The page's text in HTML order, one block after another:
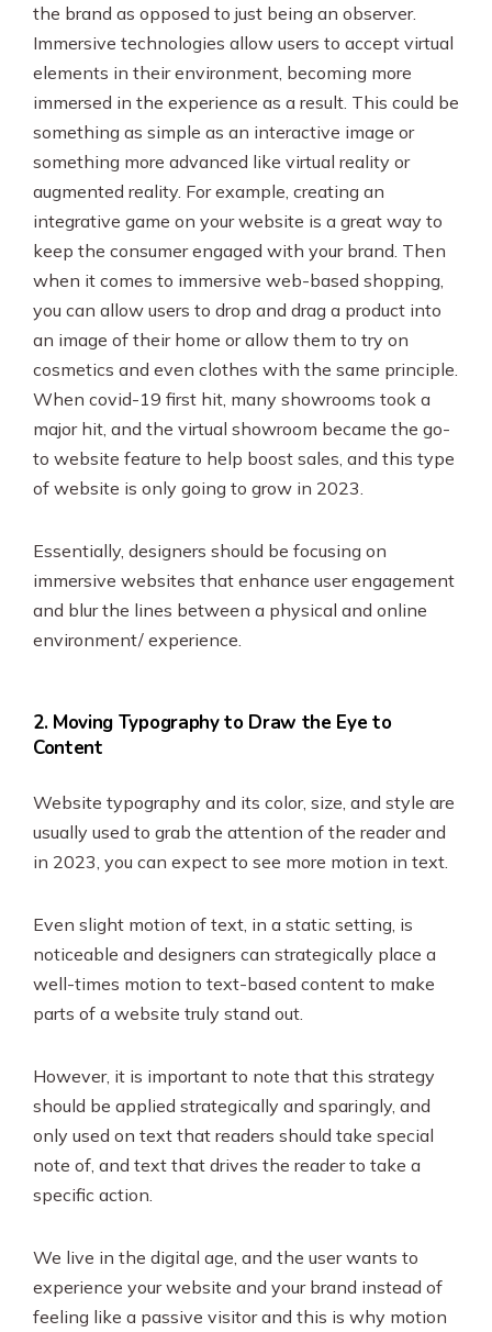
the brand as opposed to just being an observer.
Immersive technologies allow users to accept virtual
elements in their environment, becoming more
immersed in the experience as a result. This could be
something as simple as an interactive image or
something more advanced like virtual reality or
augmented reality. For example, creating an
integrative game on your website is a great way to
keep the consumer engaged with your brand. Then
when it comes to immersive web-based shopping,
you can allow users to drop and drag a product into
an image of their home or allow them to try on
cosmetics and even clothes with the same principle.
When covid-19 first hit, many showrooms took a
major hit, and the virtual showroom became the go-
to website feature to help boost sales, and this type
of website is only going to grow in 2023.
Essentially, designers should be focusing on
immersive websites that enhance user engagement
and blur the lines between a physical and online
environment/ experience.
2. Moving Typography to Draw the Eye to
Content
Website typography and its color, size, and style are
usually used to grab the attention of the reader and
in 2023, you can expect to see more motion in text.
Even slight motion of text, in a static setting, is
noticeable and designers can strategically place a
well-times motion to text-based content to make
parts of a website truly stand out.
However, it is important to note that this strategy
should be applied strategically and sparingly, and
only used on text that readers should take special
note of, and text that drives the reader to take a
specific action.
We live in the digital age, and the user wants to
experience your website and your brand instead of
feeling like a passive visitor and this is why motion